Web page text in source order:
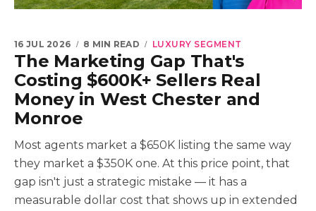
The Marketing Gap That's
Costing $600K+ Sellers Real
Money in West Chester and
Monroe
16 JUL 2026 8 MIN READ LUXURY SEGMENT
Most agents market a $650K listing the same way
they market a $350K one. At this price point, that
gap isn't just a strategic mistake — it has a
measurable dollar cost that shows up in extended